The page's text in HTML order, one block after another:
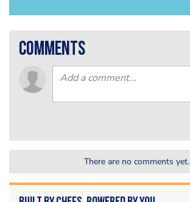
comments
There are no comments yet.